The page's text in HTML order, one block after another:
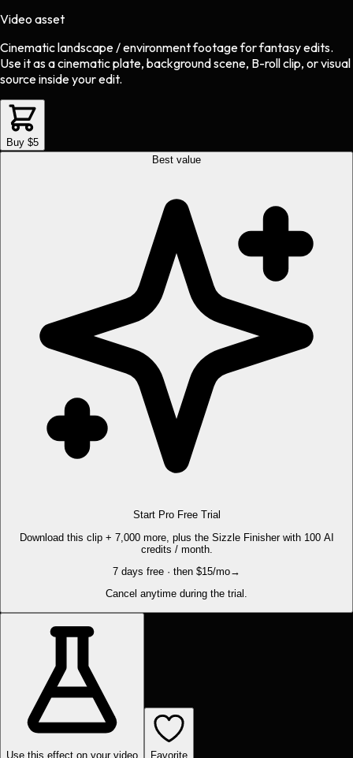
Video asset
Cinematic landscape / environment footageforfantasyedits.
Use it as a cinematic plate, background scene, B-roll clip, or visual
source inside your edit.
Buy $5
Best value
Start Pro Free Trial
Download this clip + 7,000 more, plus the Sizzle Finisher with 100 AI
credits / month.
7 days free · then $15/mo→
Cancel anytime during the trial.
Use this effect on your video Favorite